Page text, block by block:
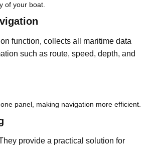
of your boat.
function, collects all maritime data
such as route, speed, depth, and
panel, making navigation more efficient.
provide a practical solution for